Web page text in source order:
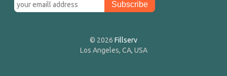
© 2026 Fillserv
Los Angeles, CA, USA